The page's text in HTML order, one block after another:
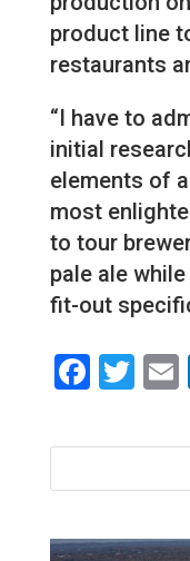
product line
restaurants
“I have to
initial
elements of
most
to tour
pale ale
fit-out